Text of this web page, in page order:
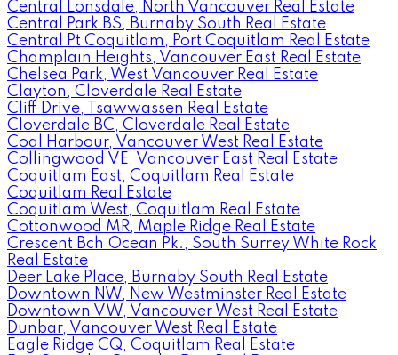
Central Lonsdale, North Vancouver Real Estate
Central Park BS, Burnaby South Real Estate
Central Pt Coquitlam, Port Coquitlam Real Estate
Champlain Heights, Vancouver East Real Estate
Chelsea Park, West Vancouver Real Estate
Clayton, Cloverdale Real Estate
Cliff Drive, Tsawwassen Real Estate
Cloverdale BC, Cloverdale Real Estate
Coal Harbour, Vancouver West Real Estate
Collingwood VE, Vancouver East Real Estate
Coquitlam East, Coquitlam Real Estate
Coquitlam Real Estate
Coquitlam West, Coquitlam Real Estate
Cottonwood MR, Maple Ridge Real Estate
Crescent Bch Ocean Pk., South Surrey White Rock
Real Estate
Deer Lake Place, Burnaby South Real Estate
Downtown NW, New Westminster Real Estate
Downtown VW, Vancouver West Real Estate
Dunbar, Vancouver West Real Estate
Eagle Ridge CQ, Coquitlam Real Estate